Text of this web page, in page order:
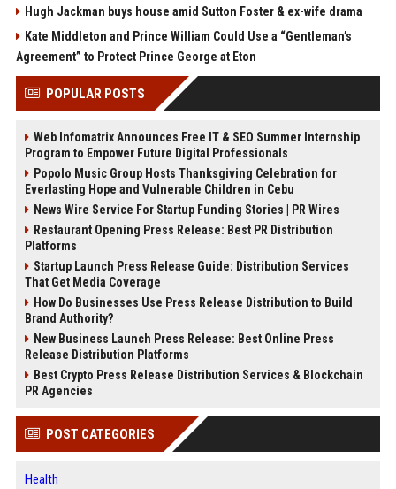
Hugh Jackman buys house amid Sutton Foster & ex-wife drama
Kate Middleton and Prince William Could Use a “Gentleman’s
Agreement” to Protect Prince George at Eton
POPULAR POSTS
Web Infomatrix Announces Free IT & SEO Summer Internship
Program to Empower Future Digital Professionals
Popolo Music Group Hosts Thanksgiving Celebration for
Everlasting Hope and Vulnerable Children in Cebu
News Wire Service For Startup Funding Stories | PR Wires
Restaurant Opening Press Release: Best PR Distribution
Platforms
Startup Launch Press Release Guide: Distribution Services
That Get Media Coverage
How Do Businesses Use Press Release Distribution to Build
Brand Authority?
New Business Launch Press Release: Best Online Press
Release Distribution Platforms
Best Crypto Press Release Distribution Services & Blockchain
PR Agencies
POST CATEGORIES
Health